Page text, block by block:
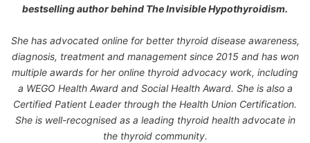
bestselling author behind The Invisible Hypothyroidism.
She has advocated online for better thyroid disease awareness,
diagnosis, treatment and management since 2015 and has won
multiple awards for her online thyroid advocacy work, including
a WEGO Health Award and Social Health Award. She is also a
Certified Patient Leader through the Health Union Certification.
She is well-recognised as a leading thyroid health advocate in
the thyroid community.